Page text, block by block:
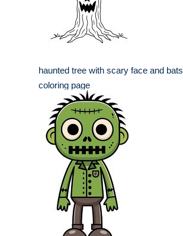
haunted tree with scary face and bats
coloring page